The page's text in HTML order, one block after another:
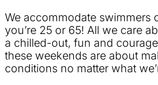
We accommodate swimmers
you’re 25 or 65! All we care
a chilled-out, fun and
these weekends are about
conditions no matter what